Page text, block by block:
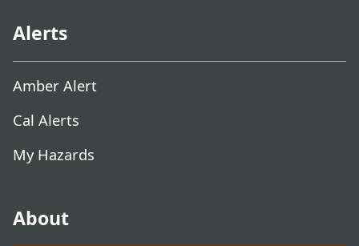
Alerts
Amber Alert
Cal Alerts
My Hazards
About